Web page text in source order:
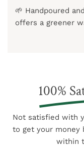
🌱 Handpoured
offers a greener
100%
Not satisfied with
to get your money
within